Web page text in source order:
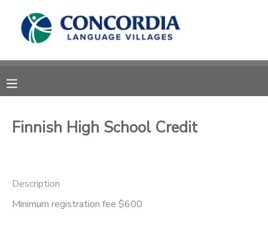
Finnish High School Credit
Description
Minimum registration fee $600
MY ACCOUNT
RESERVATIONS
MESSAGE CENTER